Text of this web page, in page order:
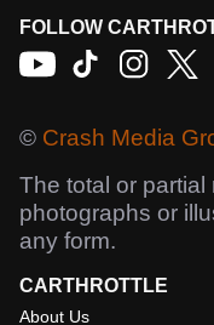
FOLLOW
© Crash Media
The total or partial
photographs or
any form.
CARTHROTTLE
About Us